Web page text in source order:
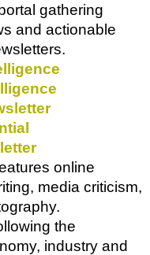
gathering
and actionable
online
media criticism,
the
industry and